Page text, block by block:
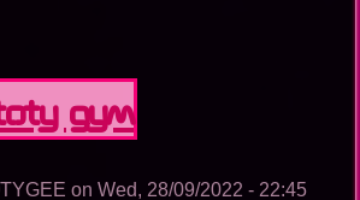
GYM
on Wed, 28/09/2022 - 22:45